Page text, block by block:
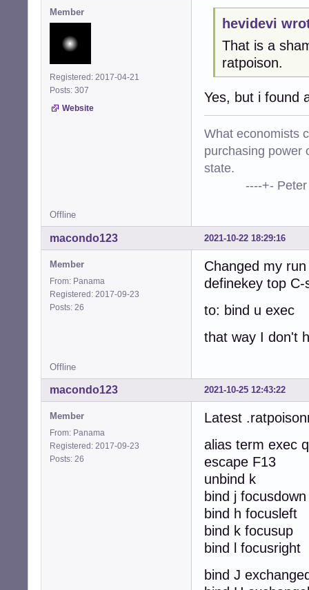
Member
Registered: 2017-04-21
Posts: 307
Website
hevidevi
That is a
ratpoison.
Yes, but i found
What economists
purchasing power
state.
----+- Peter
Offline
2021-10-22 18:29:16
macondo123
Member
From: Panama
Registered: 2017-09-23
Posts: 26
Changed my
definekey top C-
to: bind u exec
that way I don't
Offline
2021-10-25 12:43:22
macondo123
Member
From: Panama
Registered: 2017-09-23
Posts: 26
Latest
alias term exec
escape F13
unbind k
bind j focusdown
bind h focusleft
bind k focusup
bind l focusright
bind J